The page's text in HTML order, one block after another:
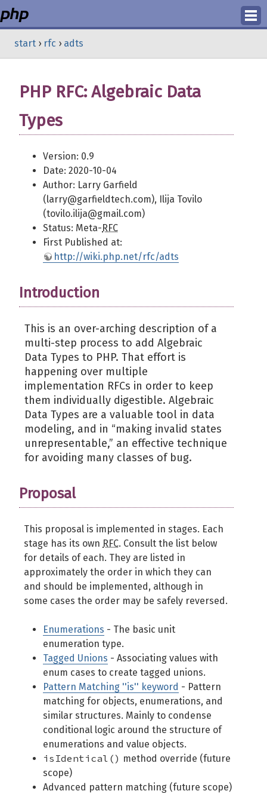
start › rfc › adts
PHP RFC: Algebraic Data
Types
Version: 0.9
Date: 2020-10-04
Author: Larry Garfield
(larry@garfieldtech.com), Ilija Tovilo
(tovilo.ilija@gmail.com)
Status: Meta-RFC
First Published at:
http://wiki.php.net/rfc/adts
Introduction
This is an over-arching description of a
multi-step process to add Algebraic
Data Types to PHP. That effort is
happening over multiple
implementation RFCs in order to keep
them individually digestible. Algebraic
Data Types are a valuable tool in data
modeling, and in “making invalid states
unrepresentable,” an effective technique
for avoiding many classes of bug.
Proposal
This proposal is implemented in stages. Each
stage has its own RFC. Consult the list below
for details of each. They are listed in
approximately the order in which they can
and should be implemented, although in
some cases the order may be safely reversed.
Enumerations - The basic unit
enumeration type.
Tagged Unions - Associating values with
enum cases to create tagged unions.
Pattern Matching ''is'' keyword - Pattern
matching for objects, enumerations, and
similar structures. Mainly to condense
conditional logic around the structure of
enumerations and value objects.
isIdentical() method override (future
scope)
Advanced pattern matching (future scope)